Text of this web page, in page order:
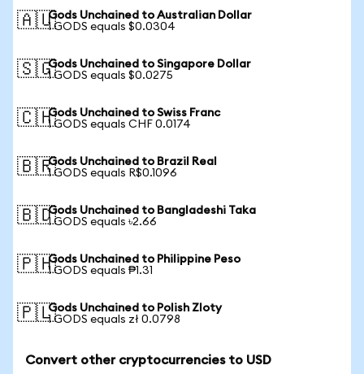
🇦🇺Gods Unchained to Australian Dollar
1 GODS equals $0.0304
🇸🇬Gods Unchained to Singapore Dollar
1 GODS equals $0.0275
🇨🇭Gods Unchained to Swiss Franc
1 GODS equals CHF 0.0174
🇧🇷Gods Unchained to Brazil Real
1 GODS equals R$0.1096
🇧🇩Gods Unchained to Bangladeshi Taka
1 GODS equals ৳2.66
🇵🇭Gods Unchained to Philippine Peso
1 GODS equals ₱1.31
🇵🇱Gods Unchained to Polish Zloty
1 GODS equals zł 0.0798
Convert other cryptocurrencies to USD